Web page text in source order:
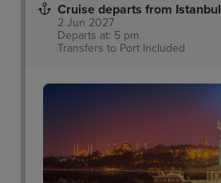
Cruise departs from Istanbul
2 Jun 2027
Departs at: 5 pm
Transfers to Port Included